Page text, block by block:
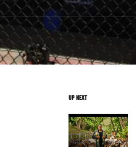
UP NEXT